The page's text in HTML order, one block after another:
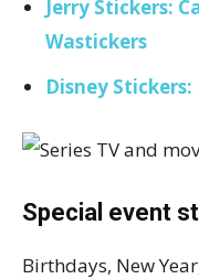
Jerry Stickers:
Wastickers
Disney
Special event
Birthdays, New